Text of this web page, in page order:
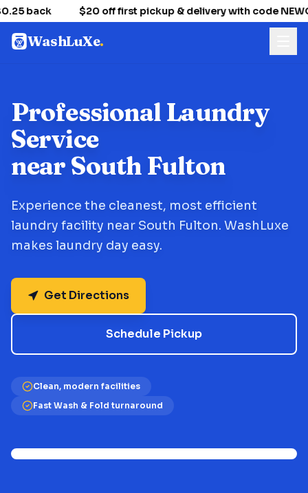
back $20 off first pickup & delivery with code
WashLuXe.
Professional Laundry
Service
near South Fulton
Experience the cleanest, most efficient
laundry facility near South Fulton. WashLuxe
makes laundry day easy.
Get Directions
Schedule Pickup
Clean, modern facilities
Fast Wash & Fold turnaround